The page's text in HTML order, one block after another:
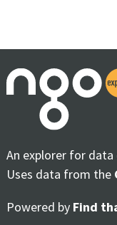
An explorer for data
Uses data from the
Powered by Find